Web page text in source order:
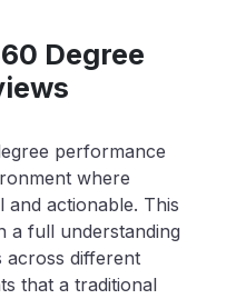
Degree
performance
where
and actionable. This
a full understanding
different
that a traditional